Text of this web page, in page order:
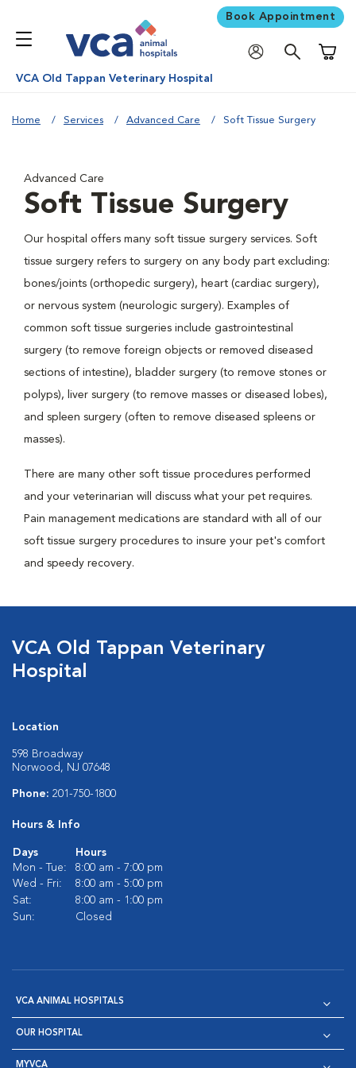
Book Appointment
VCA Old Tappan Veterinary Hospital
Home Services Advanced Care Soft Tissue Surgery
Advanced Care
Soft Tissue Surgery
Our hospital offers many soft tissue surgery services. Soft
tissue surgery refers to surgery on any body part excluding:
bones/joints (orthopedic surgery), heart (cardiac surgery),
or nervous system (neurologic surgery). Examples of
common soft tissue surgeries include gastrointestinal
surgery (to remove foreign objects or removed diseased
sections of intestine), bladder surgery (to remove stones or
polyps), liver surgery (to remove masses or diseased lobes),
and spleen surgery (often to remove diseased spleens or
masses).
There are many other soft tissue procedures performed
and your veterinarian will discuss what your pet requires.
Pain management medications are standard with all of our
soft tissue surgery procedures to insure your pet's comfort
and speedy recovery.
VCA Old Tappan Veterinary
Hospital
Location
598 Broadway
Norwood, NJ 07648
Phone: 201-750-1800
Hours & Info
Days
Hours
Mon - Tue:
8:00 am - 7:00 pm
Wed - Fri:
8:00 am - 5:00 pm
Sat:
8:00 am - 1:00 pm
Sun:
Closed
VCA ANIMAL HOSPITALS
OUR HOSPITAL
MYVCA